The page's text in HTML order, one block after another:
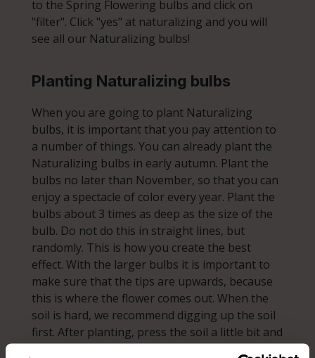
to the Spring Flowering bulbs and click on
"filter". Click "yes" at naturalizing and you will
see all our Naturalizing bulbs!
Planting Naturalizing bulbs
When you are going to plant Naturalizing
bulbs, it is important that you pay attention to
a number of things. You can already plant the
Naturalizing bulbs in early autumn. Plant the
bulbs no later than November, so that you can
enjoy a spectacle of color every year. Plant the
bulbs about 3 times as deep as the size of the
bulb. Do not do this in straight lines, but
randomly. This is how you create the best
effect. With the larger bulbs it is important to
make sure that the tips are upwards, because
this is where the flower comes out. When the
soil is hard, we recommend digging up the soil
first. After planting, press the soil a little bit and
let nature continue to do its work.